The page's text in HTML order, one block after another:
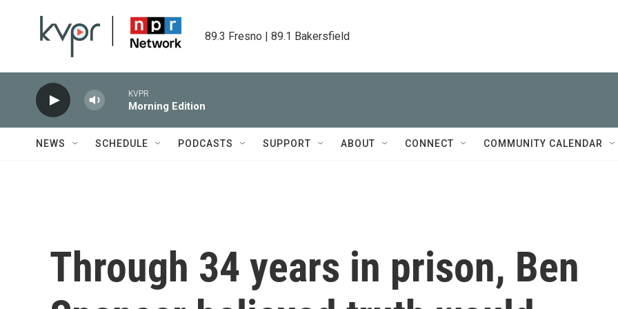
89.3 Fresno | 89.1 Bakersfield
KVPR
Morning Edition
NEWS SCHEDULE PODCASTS SUPPORT ABOUT CONNECT COMMUNITY CALENDAR
Through 34 years in prison, Ben